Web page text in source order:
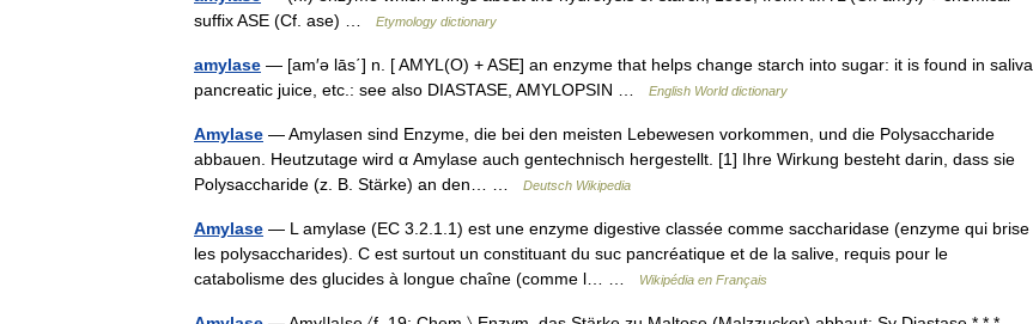
suffix ASE (Cf. ase) …
Etymology dictionary
amylase — [am′ə lās΄] n. [ AMYL(O) + ASE] an enzyme that helps change starch into sugar: it is found in saliva,
pancreatic juice, etc.: see also DIASTASE, AMYLOPSIN …
English World dictionary
Amylase — Amylasen sind Enzyme, die bei den meisten Lebewesen vorkommen, und die Polysaccharide
abbauen. Heutzutage wird α Amylase auch gentechnisch hergestellt. [1] Ihre Wirkung besteht darin, dass sie
Polysaccharide (z. B. Stärke) an den… …
Deutsch Wikipedia
Amylase — L amylase (EC 3.2.1.1) est une enzyme digestive classée comme saccharidase (enzyme qui brise
les polysaccharides). C est surtout un constituant du suc pancréatique et de la salive, requis pour le
catabolisme des glucides à longue chaîne (comme l… …
Wikipédia en Français